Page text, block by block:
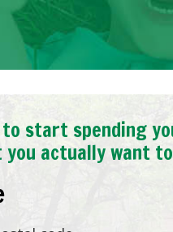
start spending
actually want